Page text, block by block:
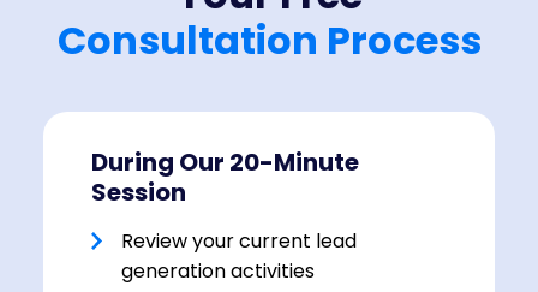
Consultation Process
During Our 20-Minute
Session
Review your current lead
generation activities